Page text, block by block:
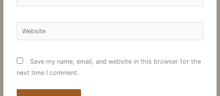
Website
Save my name, email, and website in this browser for the
next time I comment.